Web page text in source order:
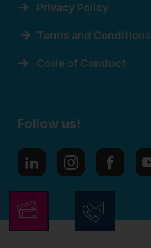
Privacy Policy
Terms and Conditions
Code of Conduct
Follow us!